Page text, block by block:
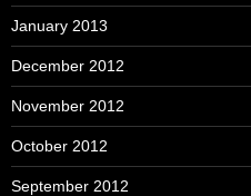
January 2013
December 2012
November 2012
October 2012
September 2012